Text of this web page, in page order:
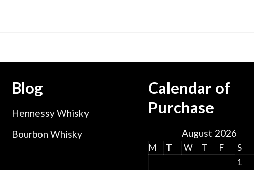
Blog
Hennessy Whisky
Bourbon Whisky
Calendar of
Purchase
August 2026
M T W T F S
1